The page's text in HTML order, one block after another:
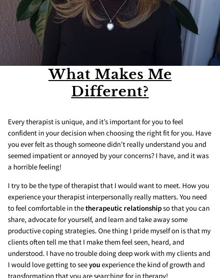
What Makes Me
Different?
Every therapist is unique, and it’s important for you to feel
confident in your decision when choosing the right fit for you. Have
you ever felt as though someone didn’t really understand you and
seemed impatient or annoyed by your concerns? I have, and it was
a horrible feeling!
I try to be the type of therapist that I would want to meet. How you
experience your therapist interpersonally really matters. You need
to feel comfortable in thetherapeutic relationshipso that you can
share, advocate for yourself, and learn and take away some
productive coping strategies. One thing I pride myself on is that my
clients often tell me that I make them feel seen, heard, and
understood. I have no trouble doing deep work with my clients and
I would love getting to seeyouexperience the kind of growth and
transformation that you are searching for in therapy!